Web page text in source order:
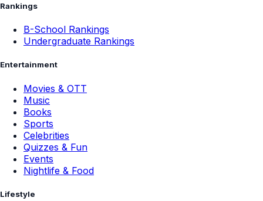
Rankings
B-School Rankings
Undergraduate Rankings
Entertainment
Movies & OTT
Music
Books
Sports
Celebrities
Quizzes & Fun
Events
Nightlife & Food
Lifestyle